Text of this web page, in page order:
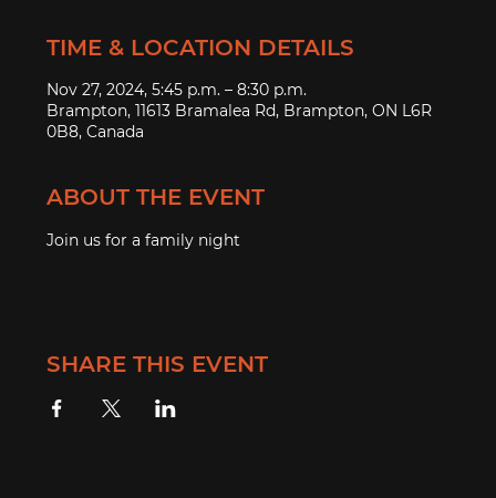
TIME & LOCATION DETAILS
Nov 27, 2024, 5:45 p.m. – 8:30 p.m.
Brampton, 11613 Bramalea Rd, Brampton, ON L6R
0B8, Canada
ABOUT THE EVENT
Join us for a family night
SHARE THIS EVENT